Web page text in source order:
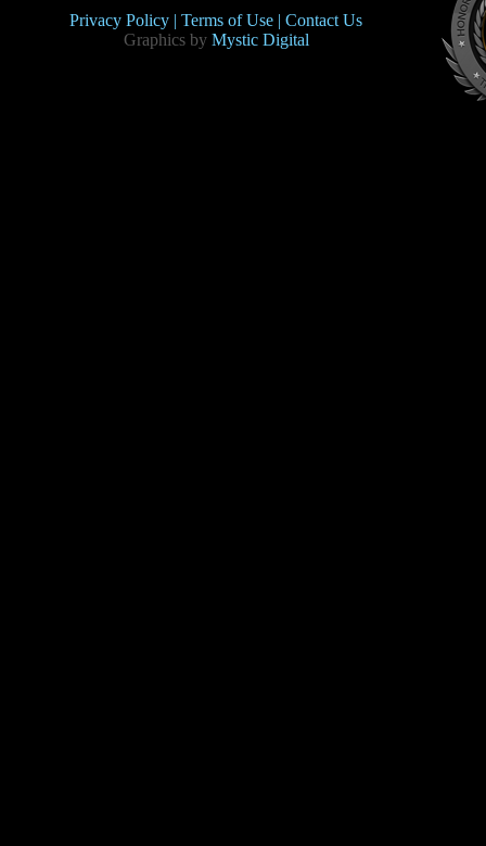
Privacy Policy |Terms of Use |Contact Us
Graphics by Mystic Digital